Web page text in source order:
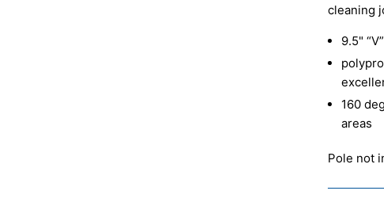
cleaning
9.5"
160
areas
Pole not